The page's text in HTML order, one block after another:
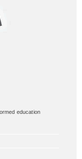
education